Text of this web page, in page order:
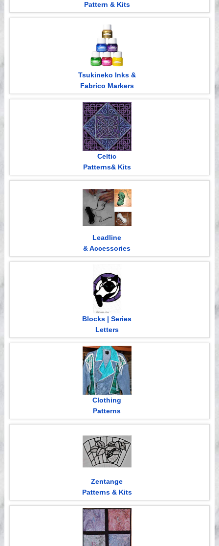
Pattern & Kits
Tsukineko Inks &
Fabrico Markers
Celtic
Patterns& Kits
Leadline
& Accessories
Blocks | Series
Letters
Clothing
Patterns
Zentange
Patterns & Kits